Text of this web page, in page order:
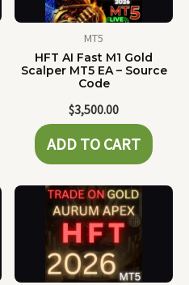
MT5
HFT AI Fast M1 Gold
Scalper MT5 EA – Source
Code
$3,500.00
ADD TO CART